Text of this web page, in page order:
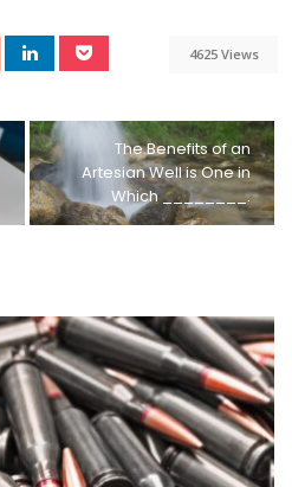
4625 Views
The Benefits of an
Artesian Well is One in
Which ________.